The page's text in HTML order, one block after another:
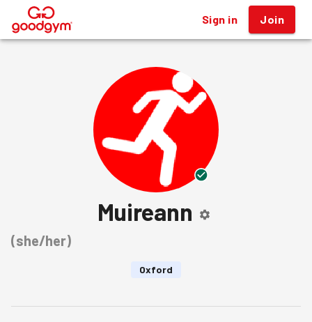
® Sign in Join
Muireann
(she/her)
Oxford